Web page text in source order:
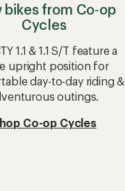
bikes from Co‑op
Cycles
1.1 & 1.1 S/T feature a
upright position for
day-to-day riding &
outings.
Co-op Cycles